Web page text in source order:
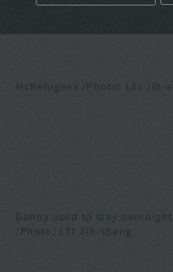
McRefugees /Photo: LEI Jih-
Danny used to stay
/Photo: LEI Jih-sheng